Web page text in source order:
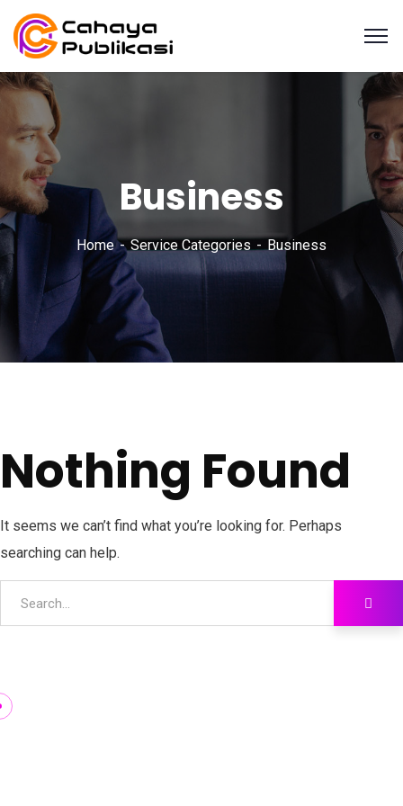
Business
Home Service Categories Business
Nothing Found
It seems we can’t find what you’re looking for. Perhaps
searching can help.